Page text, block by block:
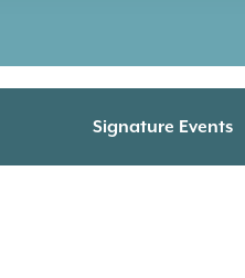
Signature Events